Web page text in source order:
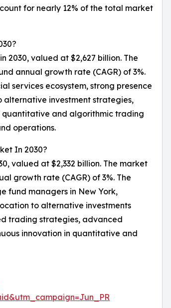
for nearly 12% of the total market
2030, valued at $2,627 billion. The
annual growth rate (CAGR) of 3%.
services ecosystem, strong presence
alternative investment strategies,
and algorithmic trading
operations.
In 2030?
valued at $2,332 billion. The market
growth rate (CAGR) of 3%. The
fund managers in New York,
to alternative investments
trading strategies, advanced
innovation in quantitative and